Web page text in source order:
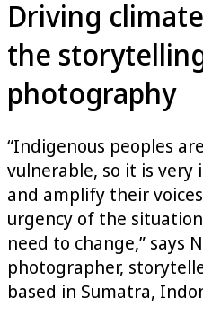
Driving
the
photography
“Indigenous peoples
vulnerable, so it is
and amplify their
urgency of the
need to change,” says
photographer,
based in Sumatra,